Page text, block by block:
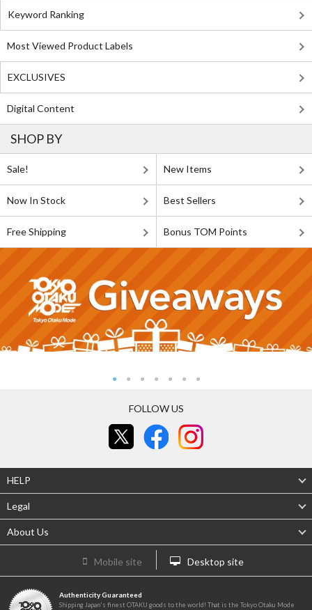
Keyword Ranking
Most Viewed Product Labels
EXCLUSIVES
Digital Content
SHOP BY
Sale! New Items
Now In Stock Best Sellers
Free Shipping Bonus TOM Points
FOLLOW US
HELP
Legal
About Us
Mobile site Desktop site
Authenticity Guaranteed
Shipping Japan's finest OTAKU goods to the world! That is the Tokyo Otaku Mode